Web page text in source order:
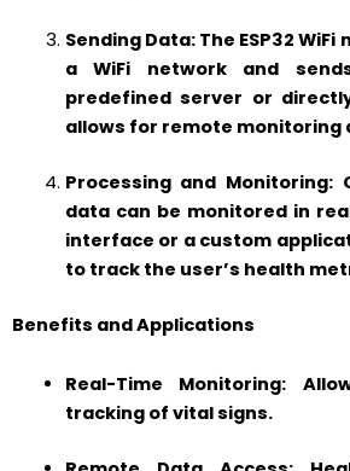
Sending Data: The ESP32
a WiFi network and
predefined server or
allows for remote monitoring
Processing and Monitoring:
data can be monitored in
interface or a custom
to track the user’s health
Benefits and Applications
Real-Time Monitoring:
tracking of vital signs.